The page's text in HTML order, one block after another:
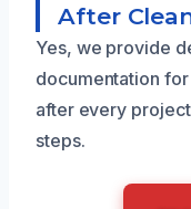
After
Yes, we provide
documentation
after every
steps.